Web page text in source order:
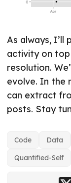
As always, I’ll
activity on top
resolution.
evolve. In the
can extract
posts. Stay
Code Data
Quantified-Self